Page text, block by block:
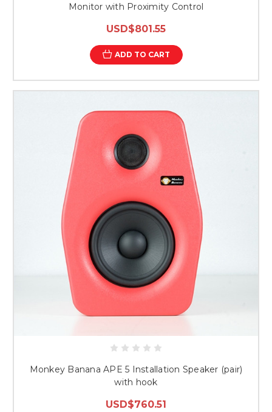
Monitor with Proximity Control
USD$801.55
ADD TO CART
Monkey Banana APE 5 Installation Speaker (pair)
with hook
USD$760.51